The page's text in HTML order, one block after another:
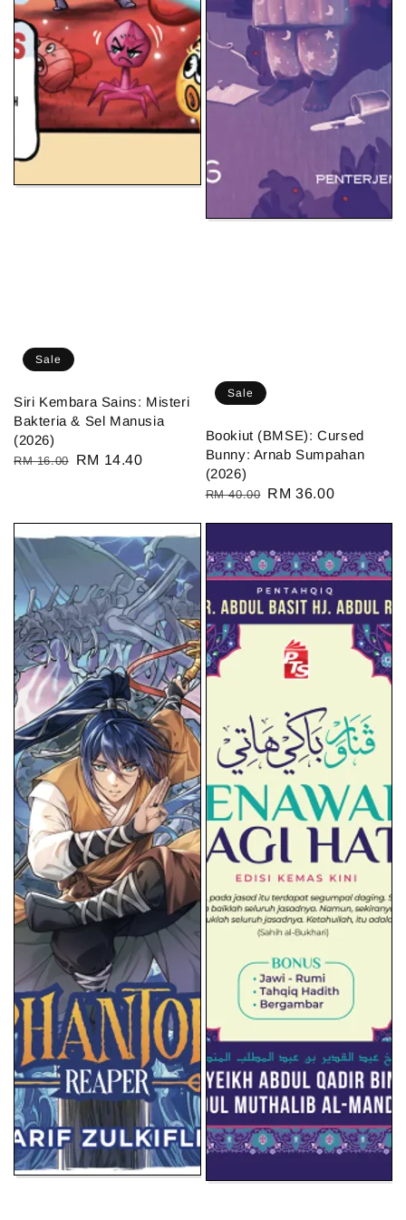
Sale
Siri Kembara Sains: Misteri
Bakteria & Sel Manusia
(2026)
Regular
RM 16.00
Sale
RM 14.40
Sale
Bookiut (BMSE): Cursed
Bunny: Arnab Sumpahan
(2026)
Regular
RM 40.00 Sale
RM 36.00